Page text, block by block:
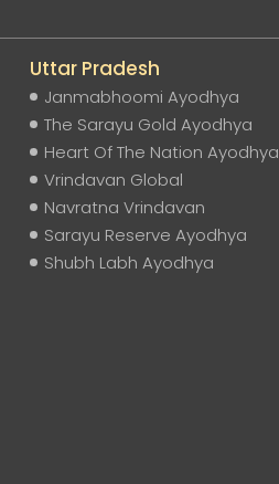
Uttar Pradesh
Janmabhoomi Ayodhya
The Sarayu Gold Ayodhya
Heart Of The Nation Ayodhya
Vrindavan Global
Navratna Vrindavan
Sarayu Reserve Ayodhya
Shubh Labh Ayodhya